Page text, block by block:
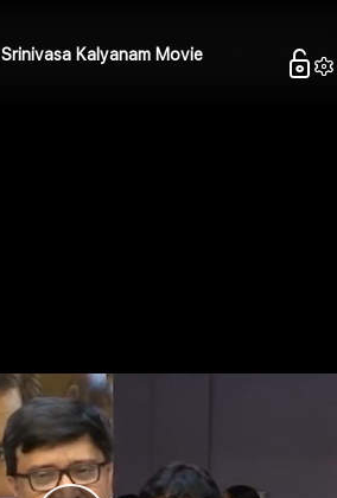
Srinivasa Kalyanam Movie